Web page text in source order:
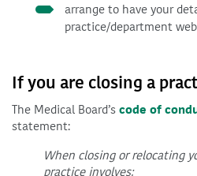
arrange to have your
practice/department
If you are closing a
The Medical Board’s code of
statement:
When closing or relocating
practice involves: